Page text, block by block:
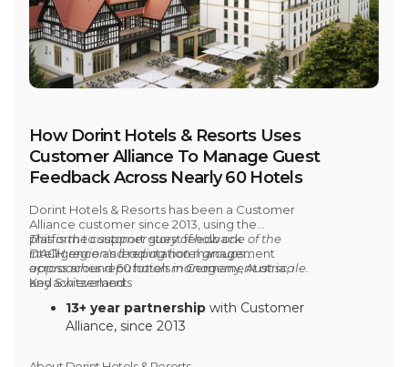
How Dorint Hotels & Resorts Uses
Customer Alliance To Manage Guest
Feedback Across Nearly 60 Hotels
Dorint Hotels & Resorts has been a Customer
Alliance customer since 2013, using the
platform to support guest feedback
intelligence and reputation management
acrossaround 60 hotels in Germany, Austria,
and Switzerland.
This is the customer story of how one of the
DACH region's leading hotel groups
approaches reputation management at scale.
Key achievements
13+ year partnership with Customer
Alliance, since 2013
Austria, and Switzerland use the